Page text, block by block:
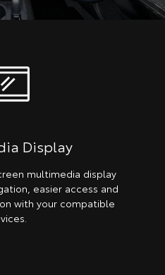
Display
multimedia display
easier access and
with your compatible